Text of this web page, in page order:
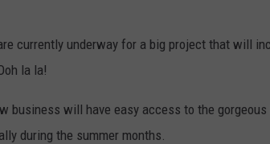
currently underway for a big project that will
la la!
business will have easy access to the
during the summer months.